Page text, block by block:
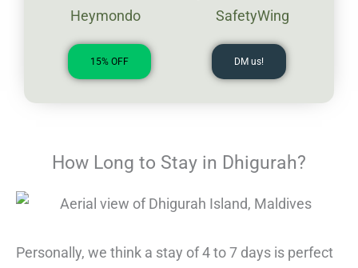
Heymondo
15% OFF
SafetyWing
DM us!
How Long to Stay in Dhigurah?
Personally, we think a stay of 4 to 7 days is perfect